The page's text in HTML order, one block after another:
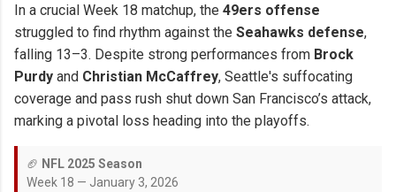
In a crucial Week 18 matchup, the 49ers offense
struggled to find rhythm against the Seahawks defense,
falling 13–3. Despite strong performances from Brock
Purdy and Christian McCaffrey, Seattle's suffocating
coverage and pass rush shut down San Francisco’s attack,
marking a pivotal loss heading into the playoffs.
🏈 NFL 2025 Season
Week 18 — January 3, 2026